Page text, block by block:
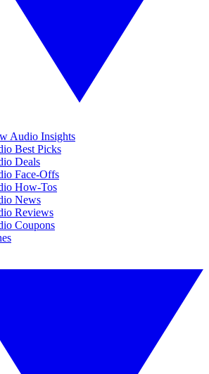
Audio Insights
Best Picks
Deals
Face-Offs
How-Tos
News
Reviews
Coupons